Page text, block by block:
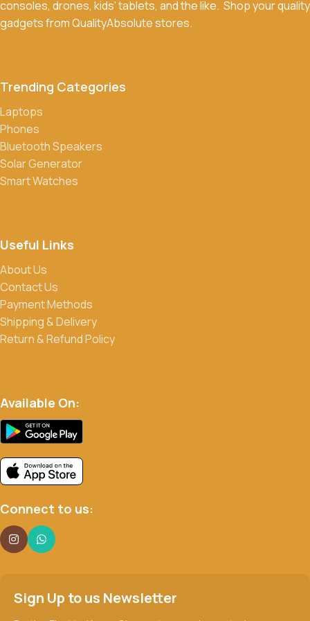
Return Policy for more details.
locations.
Do you offer discounts or promotions?
Yes, we frequently offer discounts and promotions on select
products. Sign up for our newsletter and follow us on social
media to stay updated on our latest deals.
consoles, drones, kids' tablets, and the like. Shop your quality
gadgets from QualityAbsolute stores.
Trending Categories
Laptops
Phones
Bluetooth Speakers
Solar Generator
Smart Watches
Useful Links
About Us
Contact Us
Payment Methods
Shipping & Delivery
Return & Refund Policy
Available On:
Connect to us:
Sign Up to us Newsletter